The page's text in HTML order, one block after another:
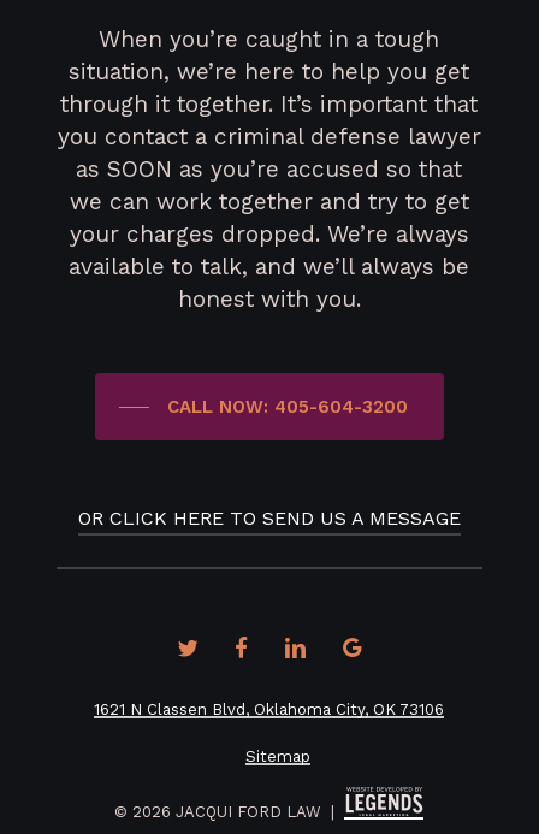
When you’re caught in a tough
situation, we’re here to help you get
through it together. It’s important that
you contact a criminal defense lawyer
as SOON as you’re accused so that
we can work together and try to get
your charges dropped. We’re always
available to talk, and we’ll always be
honest with you.
CALL NOW: 405-604-3200
OR CLICK HERE TO SEND US A MESSAGE
twitterfacebooklinkedingoogle-
1621 N Classen Blvd, Oklahoma City, OK 73106
Sitemap
©2026 JACQUI FORD LAW |